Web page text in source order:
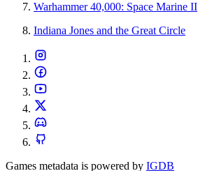
Warhammer 40,000: Space Marine II
Indiana Jones and the Great Circle
Games metadata is powered by IGDB